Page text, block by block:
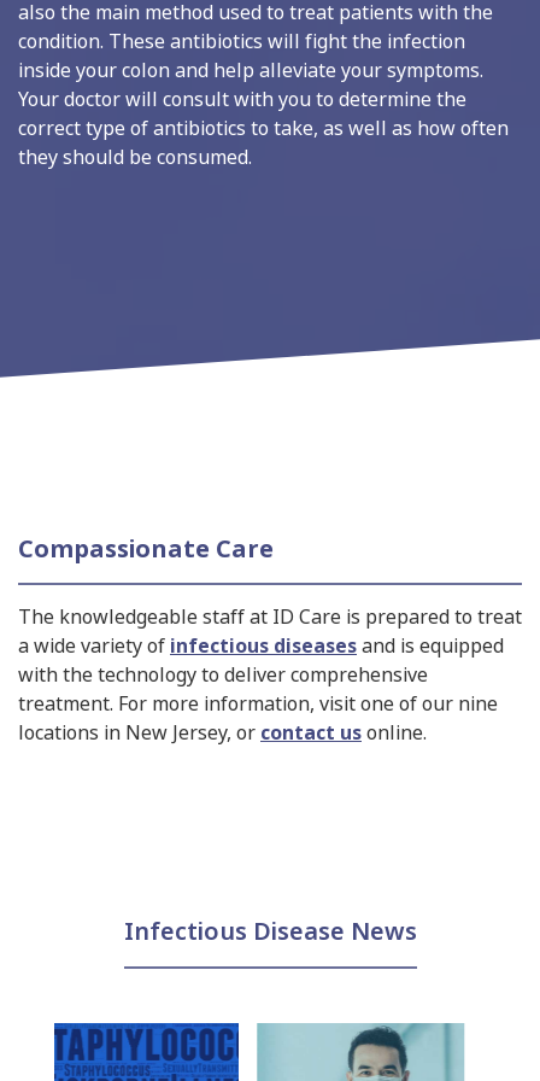
also the main method used to treat patients with the
condition. These antibiotics will fight the infection
inside your colon and help alleviate your symptoms.
Your doctor will consult with you to determine the
correct type of antibiotics to take, as well as how often
they should be consumed.
Compassionate Care
The knowledgeable staff at ID Care is prepared to treat
a wide variety of infectious diseasesand is equipped
with the technology to deliver comprehensive
treatment. For more information, visit one of our nine
locations in New Jersey, or contact usonline.
Infectious Disease News